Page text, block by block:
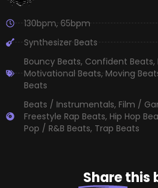
130bpm,65bpm
Synthesizer Beats
Bouncy Beats, Confident Beats,
Motivational Beats,Moving
Beats
Beats / Instrumentals, Film /
Freestyle Rap Beats, Hip Hop
Pop / R&B Beats, Trap Beats
Sharethis